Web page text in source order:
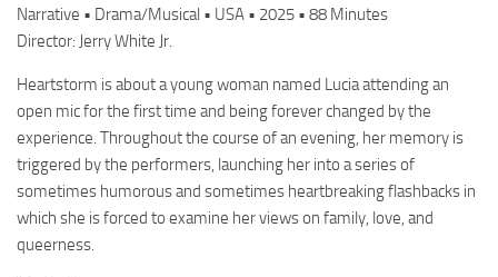
Narrative • Drama/Musical • USA • 2025 • 88 Minutes
Director: Jerry White Jr.
Heartstorm is about a young woman named Lucia attending an
open mic for the first time and being forever changed by the
experience. Throughout the course of an evening, her memory is
triggered by the performers, launching her into a series of
sometimes humorous and sometimes heartbreaking flashbacks in
which she is forced to examine her views on family, love, and
queerness.